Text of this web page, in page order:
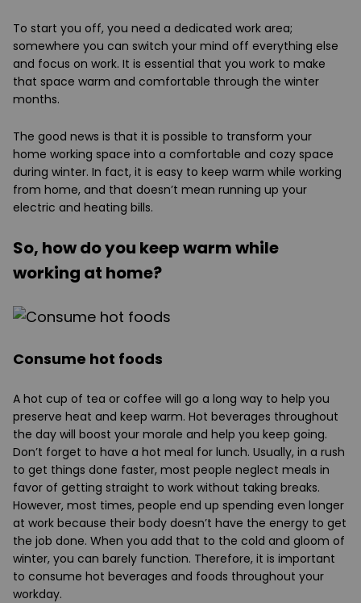
To start you off, you need a dedicated work area;
somewhere you can switch your mind off everything else
and focus on work. It is essential that you work to make
that space warm and comfortable through the winter
months.
The good news is that it is possible to transform your
home working space into a comfortable and cozy space
during winter. In fact, it is easy to keep warm while working
from home, and that doesn’t mean running up your
electric and heating bills.
So, how do you keep warm while
working at home?
Consume hot foods
A hot cup of tea or coffee will go a long way to help you
preserve heat and keep warm. Hot beverages throughout
the day will boost your morale and help you keep going.
Don’t forget to have a hot meal for lunch. Usually, in a rush
to get things done faster, most people neglect meals in
favor of getting straight to work without taking breaks.
However, most times, people end up spending even longer
at work because their body doesn’t have the energy to get
the job done. When you add that to the cold and gloom of
winter, you can barely function. Therefore, it is important
to consume hot beverages and foods throughout your
workday.